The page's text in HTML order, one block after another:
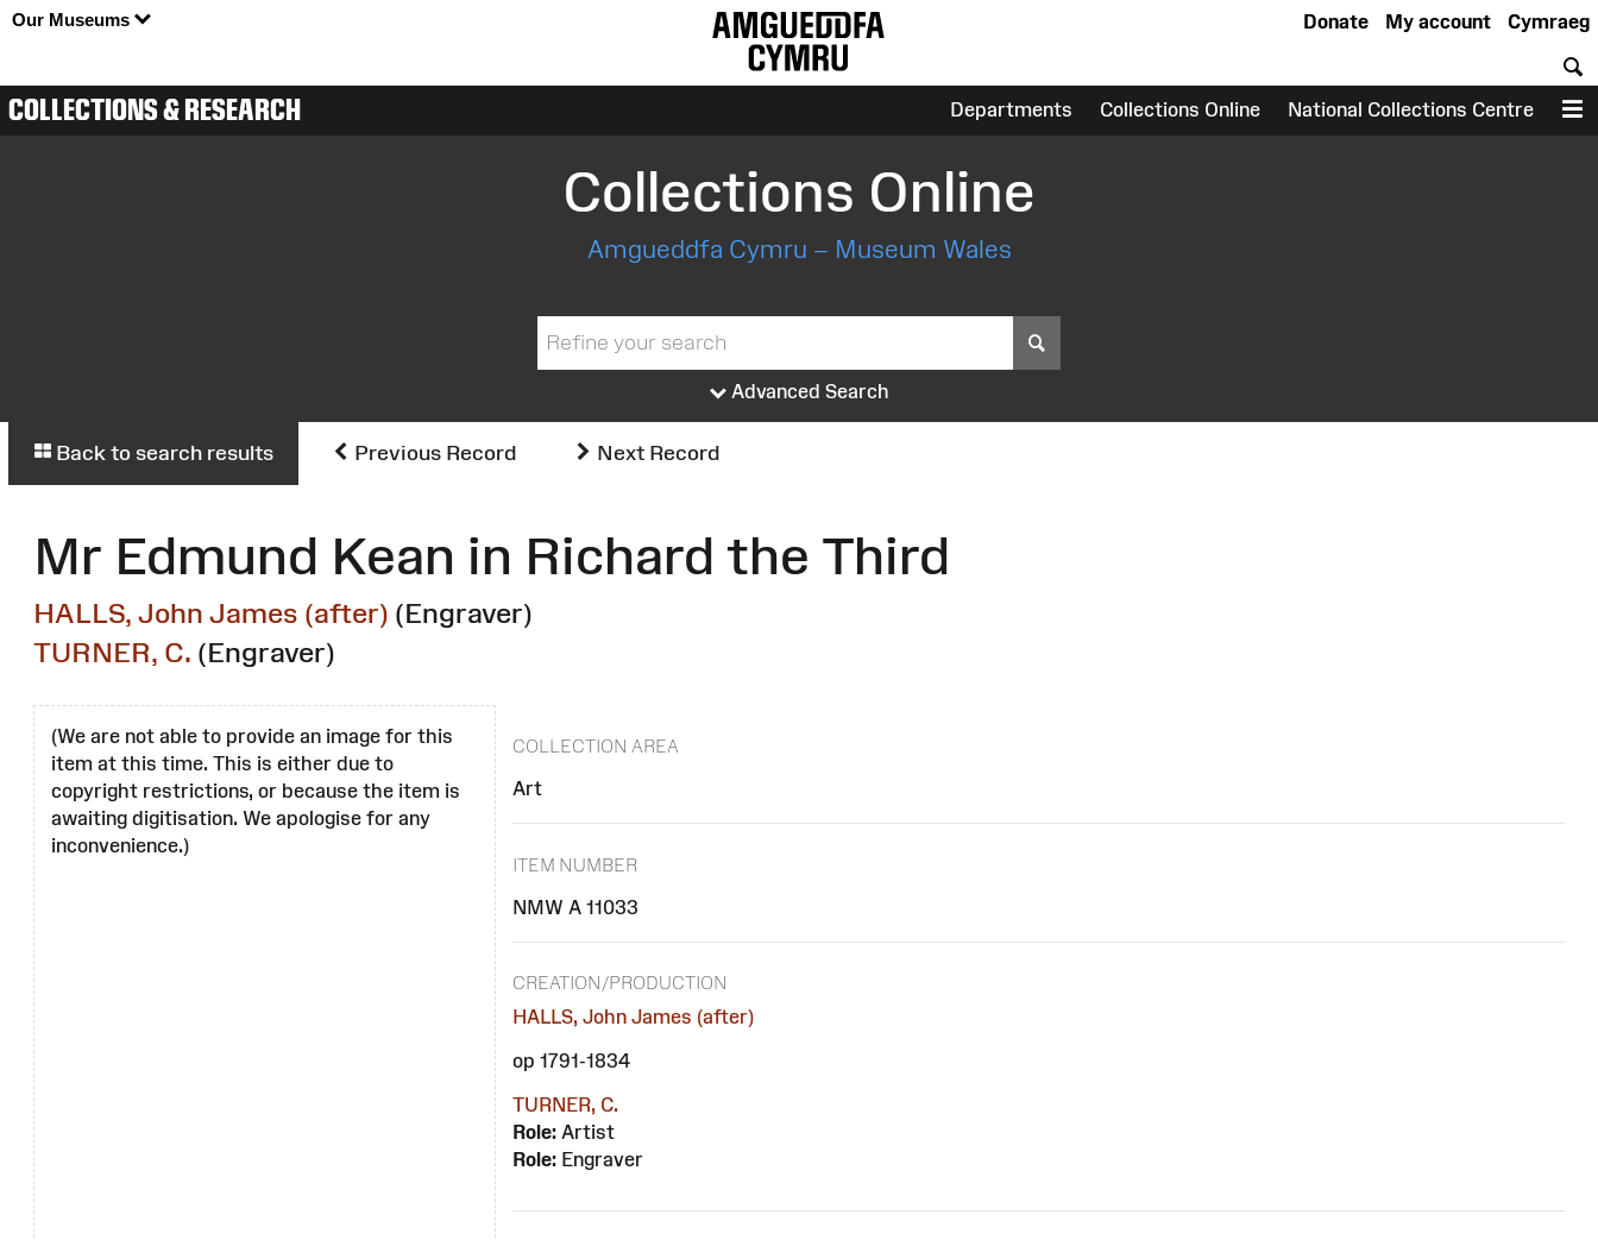
Our Museums Cymraeg
My account
Donate
COLLECTIONS & RESEARCH Departments Collections Online National Collections Centre
Collections Online
Amgueddfa Cymru – Museum Wales
Advanced Search
Back to search results Previous Record Next Record
Mr Edmund Kean in Richard the Third
HALLS, John James (after) (Engraver)
TURNER, C. (Engraver)
(We are not able to provide an image for this
item at this time. This is either due to
copyright restrictions, or because the item is
awaiting digitisation. We apologise for any
inconvenience.)
COLLECTION AREA
Art
ITEM NUMBER
NMW A 11033
CREATION/PRODUCTION
HALLS, John James (after)
op 1791-1834
TURNER, C.
Role: Artist
Role: Engraver